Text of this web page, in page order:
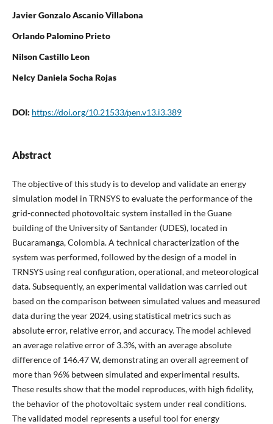
Javier Gonzalo Ascanio Villabona
Orlando Palomino Prieto
Nilson Castillo Leon
Nelcy Daniela Socha Rojas
DOI: https://doi.org/10.21533/pen.v13.i3.389
Abstract
The objective of this study is to develop and validate an energy
simulation model in TRNSYS to evaluate the performance of the
grid-connected photovoltaic system installed in the Guane
building of the University of Santander (UDES), located in
Bucaramanga, Colombia. A technical characterization of the
system was performed, followed by the design of a model in
TRNSYS using real configuration, operational, and meteorological
data. Subsequently, an experimental validation was carried out
based on the comparison between simulated values and measured
data during the year 2024, using statistical metrics such as
absolute error, relative error, and accuracy. The model achieved
an average relative error of 3.3%, with an average absolute
difference of 146.47 W, demonstrating an overall agreement of
more than 96% between simulated and experimental results.
These results show that the model reproduces, with high fidelity,
the behavior of the photovoltaic system under real conditions.
The validated model represents a useful tool for energy